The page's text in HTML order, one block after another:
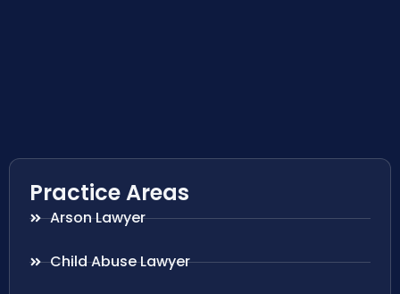
Practice Areas
Arson Lawyer
Child Abuse Lawyer